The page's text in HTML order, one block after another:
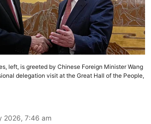
left, is greeted by Chinese Foreign Minister Wang
delegation visit at the Great Hall of the People,
2026, 7:46 am